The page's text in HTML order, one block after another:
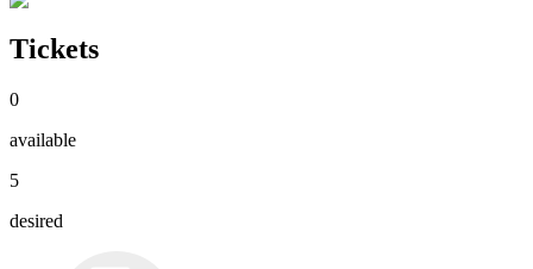
Tickets
0
available
5
desired